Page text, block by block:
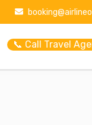
📞 Call Travel